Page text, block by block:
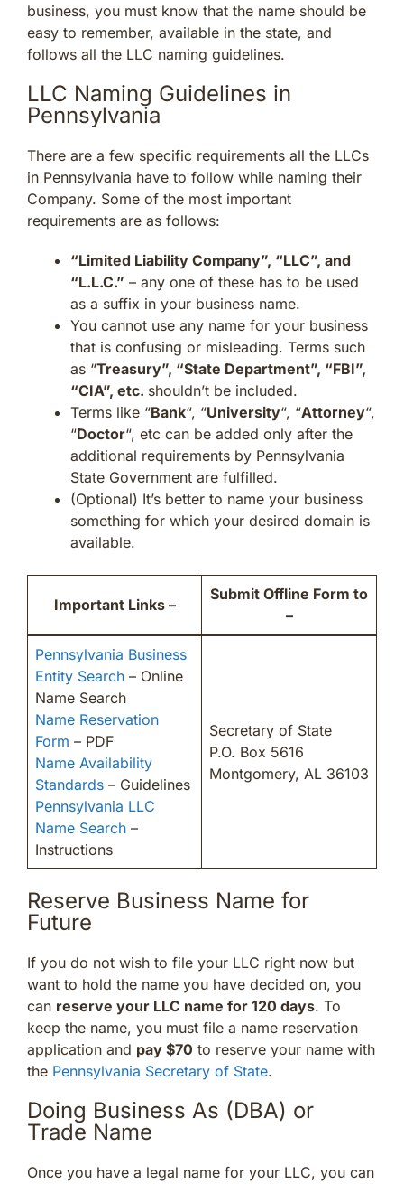
business, you must know that the name should be
easy to remember, available in the state, and
follows all the LLC naming guidelines.
LLC Naming Guidelines in
Pennsylvania
There are a few specific requirements all the LLCs
in Pennsylvania have to follow while naming their
Company. Some of the most important
requirements are as follows:
“Limited Liability Company”, “LLC”, and
“L.L.C.” – any one of these has to be used
as a suffix in your business name.
You cannot use any name for your business
that is confusing or misleading. Terms such
as “Treasury”, “State Department”, “FBI”,
“CIA”, etc. shouldn’t be included.
Terms like “Bank“, “University“, “Attorney“,
“Doctor“, etc can be added only after the
additional requirements by Pennsylvania
State Government are fulfilled.
(Optional) It’s better to name your business
something for which your desired domain is
available.
Important Links –
Submit Offline Form to
–
Pennsylvania Business
Entity Search – Online
Name Search
Name Reservation
Form – PDF
Name Availability
Standards – Guidelines
Pennsylvania LLC
Name Search –
Instructions
Secretary of State
P.O. Box 5616
Montgomery, AL 36103
Reserve Business Name for
Future
If you do not wish to file your LLC right now but
want to hold the name you have decided on, you
can reserve your LLC name for 120 days. To
keep the name, you must file a name reservation
application and pay $70 to reserve your name with
the Pennsylvania Secretary of State.
Doing Business As (DBA) or
Trade Name
Once you have a legal name for your LLC, you can